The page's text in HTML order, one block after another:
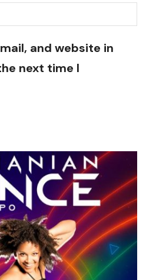
and website in
next time I